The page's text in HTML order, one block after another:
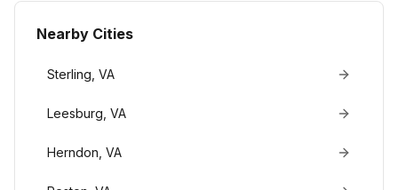
Nearby Cities
Sterling VA
Leesburg VA
Herndon VA